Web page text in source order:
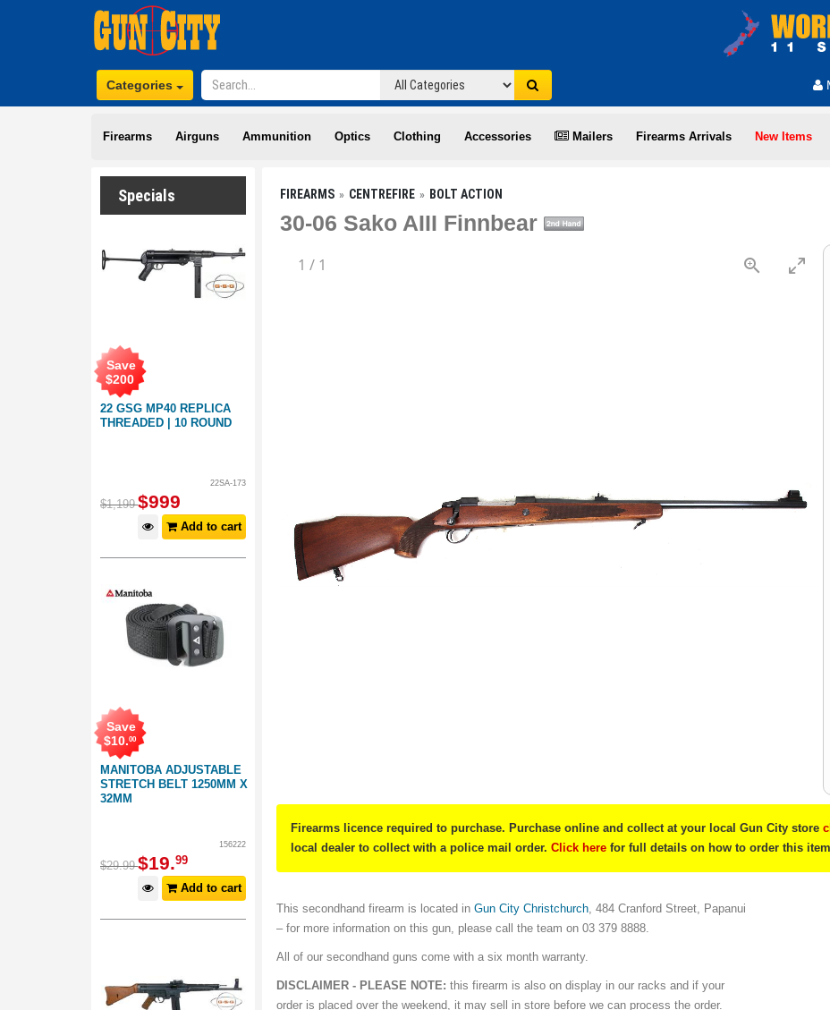
Categories
Firearms Airguns Ammunition Optics Clothing Accessories Mailers Firearms Arrivals New Items
Specials
22 GSG MP40 REPLICA
THREADED | 10 ROUND
Save
$200
22SA-173
$1,199 $999
Add to cart
MANITOBA ADJUSTABLE
STRETCH BELT 1250MM X
32MM
Save
$10.00
156222
$29.99 $19.99
Add to cart
FIREARMS CENTREFIRE BOLT ACTION
30-06 Sako AIII Finnbear
1 / 1
Firearms licence required to purchase. Purchase online and collect at your local Gun City store
local dealer to collect with a police mail order.Click here for full details on how to order this
This secondhand firearm is located inGun City Christchurch, 484 Cranford Street, Papanui
– for more information on this gun, please call the team on 03 379 8888.
All of our secondhand guns come with a six month warranty.
DISCLAIMER - PLEASE NOTE: this firearm is also on display in our racks and if your
order is placed over the weekend, it may sell in store before we can process the order.